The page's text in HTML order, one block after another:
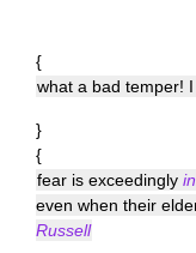
{
what a bad temper!
}
{
fear is exceedingly
even when their
Russell